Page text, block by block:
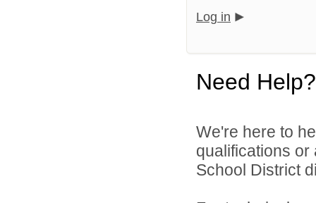
Log in
Need Help?
We're here to
qualifications or
School District